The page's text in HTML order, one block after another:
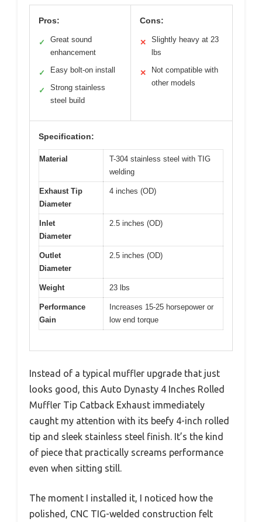
Pros:
✓
Great sound
enhancement
✓ Easy bolt-on install
✓
Strong stainless
steel build
Cons:
✕
Slightly heavy at 23
lbs
✕
Not compatible with
other models
Specification:
Material
T-304 stainless steel with TIG
welding
Exhaust Tip
Diameter
4 inches (OD)
Inlet
Diameter
2.5 inches (OD)
Outlet
Diameter
2.5 inches (OD)
Weight 23 lbs
Performance
Gain
Increases 15-25 horsepower or
low end torque
Instead of a typical muffler upgrade that just
looks good, this Auto Dynasty 4 Inches Rolled
Muffler Tip Catback Exhaust immediately
caught my attention with its beefy 4-inch rolled
tip and sleek stainless steel finish. It’s the kind
of piece that practically screams performance
even when sitting still.
The moment I installed it, I noticed how the
polished, CNC TIG-welded construction felt